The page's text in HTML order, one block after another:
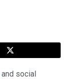
and social